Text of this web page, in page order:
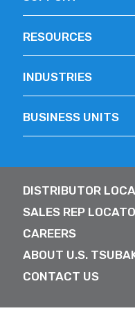
BUSINESS UNITS
RESOURCES
INDUSTRIES
DISTRIBUTOR
SALES REP
CAREERS
ABOUT U.S.
CONTACT US